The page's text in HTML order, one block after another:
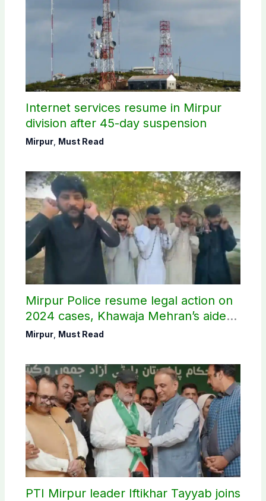
Internet services resume in Mirpur
division after 45-day suspension
Mirpur, Must Read
Mirpur Police resume legal action on
2024 cases, Khawaja Mehran’s aide
arrested
Mirpur, Must Read
PTI Mirpur leader Iftikhar Tayyab joins